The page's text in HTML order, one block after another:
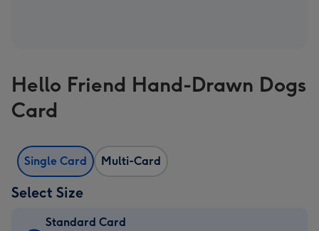
Hello Friend Hand-Drawn Dogs
Card
Single Card Multi-Card
Select Size
Standard Card